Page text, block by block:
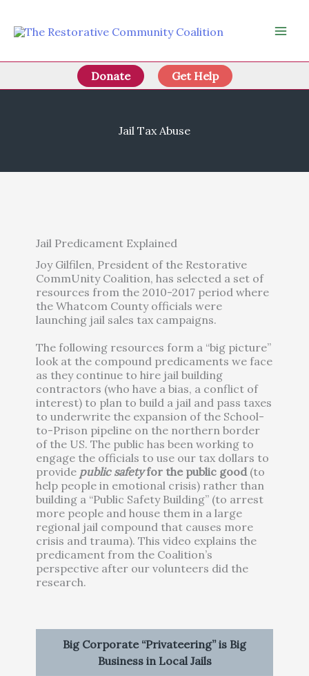
content
Donate Get Help
Jail Tax Abuse
Jail Predicament Explained
Joy Gilfilen, President of the Restorative
CommUnity Coalition, has selected a set of
resources from the 2010-2017 period where
the Whatcom County officials were
launching jail sales tax campaigns.
The following resources form a “big picture”
look at the compound predicaments we face
as they continue to hire jail building
contractors (who have a bias, a conflict of
interest) to plan to build a jail and pass taxes
to underwrite the expansion of the School-
to-Prison pipeline on the northern border
of the US. The public has been working to
engage the officials to use our tax dollars to
provide public safetyfor the public good (to
help people in emotional crisis) rather than
building a “Public Safety Building” (to arrest
more people and house them in a large
regional jail compound that causes more
crisis and trauma). This video explains the
predicament from the Coalition’s
perspective after our volunteers did the
research.
Big Corporate “Privateering” is Big
Business in Local Jails